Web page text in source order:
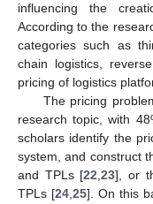
influencing the
According to the
categories such as
chain logistics,
pricing of logistics
The pricing
research topic, with
scholars identify the
system, and construct
and TPLs [22 ,23], or
TPLs [24 25]. On this